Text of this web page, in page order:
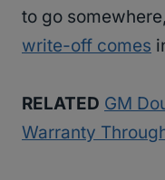
to go
write-off comes
RELATED GM
Warranty